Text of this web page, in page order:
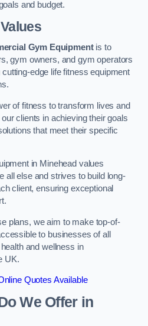
and budget.
Gym Equipmentis to
gym owners, and gym operators
edge life fitness equipment
of fitness to transform lives and
clients in achieving their goals
that meet their specific
in Minehead values
all else and strives to build long-
client, ensuring exceptional
plans, we aim to make top-of-
to businesses of all
and wellness in
UK.
Quotes Available
We Offer in